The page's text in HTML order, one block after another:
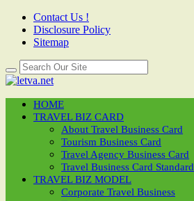
Contact Us !
Disclosure Policy
Sitemap
HOME
TRAVEL BIZ CARD
About Travel Business Card
Tourism Business Card
Travel Agency Business Card
Travel Business Card Standard
TRAVEL BIZ MODEL
Corporate Travel Business